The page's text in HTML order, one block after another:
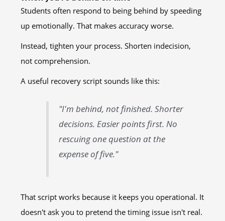
Students often respond to being behind by speeding
up emotionally. That makes accuracy worse.
Instead, tighten your process. Shorten indecision,
not comprehension.
A useful recovery script sounds like this:
"I'm behind, not finished. Shorter
decisions. Easier points first. No
rescuing one question at the
expense of five."
That script works because it keeps you operational. It
doesn't ask you to pretend the timing issue isn't real.